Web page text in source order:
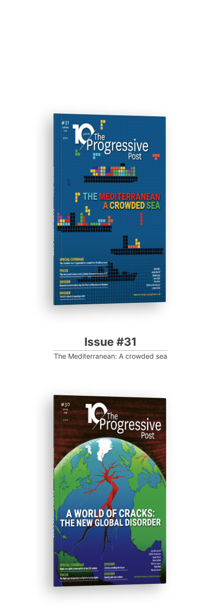
ISSUE #31
Progressive Post
Issue #31
The Mediterranean: A crowded sea
ISSUE #30
Progressive Post